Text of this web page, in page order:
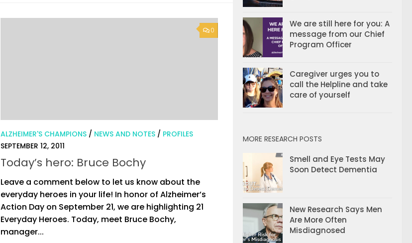
0
ALZHEIMER'S CHAMPIONS / NEWS AND NOTES / PROFILES
SEPTEMBER 12, 2011
Today’s hero: Bruce Bochy
Leave a comment below to let us know about the
everyday heroes in your life! In honor of Alzheimer’s
Action Day on September 21, we are highlighting 21
Everyday Heroes. Today, meet Bruce Bochy,
manager...
We are still here for you: A
message from our Chief
Program Officer
Caregiver urges you to
call the Helpline and take
care of yourself
MORE RESEARCH POSTS
Smell and Eye Tests May
Soon Detect Dementia
New Research Says Men
Are More Often
Misdiagnosed